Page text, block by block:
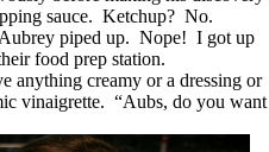
sauce. Ketchup? No.
piped up. Nope! I got up
food prep station.
anything creamy or a dressing or
vinaigrette. “Aubs, do you want